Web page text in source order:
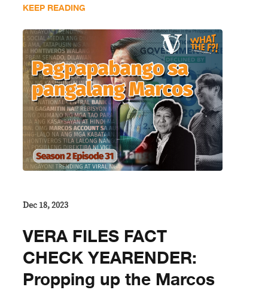
KEEP READING
Dec 18, 2023
VERA FILES FACT
CHECK YEARENDER:
Propping up the Marcos